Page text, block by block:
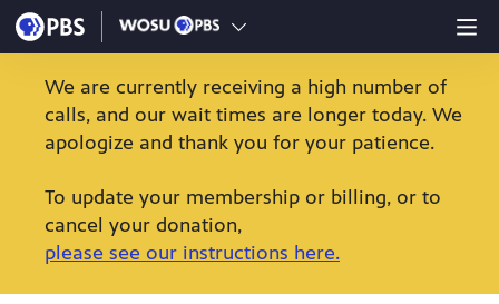
We are currently receiving a high number of
calls, and our wait times are longer today. We
apologize and thank you for your patience.
To update your membership or billing, or to
cancel your donation,
please see our instructions here.